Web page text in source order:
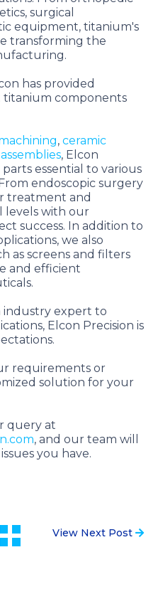
surgical
equipment, titanium's
transforming the
has provided
titanium components
, ceramic
, Elcon
essential to various
endoscopic surgery
treatment and
levels with our
success. In addition to
we also
as screens and filters
and efficient
industry expert to
Elcon Precision is
requirements or
solution for your
query at
, and our team will
you have.
View Next Post